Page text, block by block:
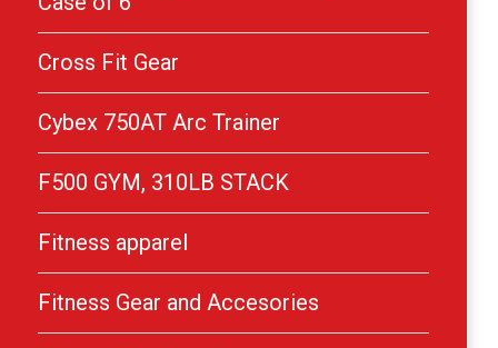
Cross Fit Gear
Cybex 750AT Arc Trainer
F500 GYM, 310LB STACK
Fitness apparel
Fitness Gear and Accesories